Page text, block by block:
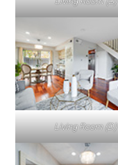
Living Room (D)